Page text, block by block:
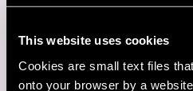
This website uses cookies
Cookies are small text files
onto your browser by a
(Contract)